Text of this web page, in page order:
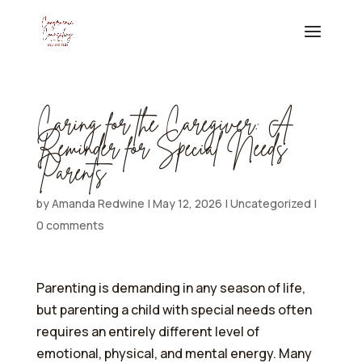
Caring for the Caregiver: A
Reminder for Special Needs
Parents
byAmanda Redwine | May 12, 2026 | Uncategorized |
0 comments
Parenting is demanding in any season of life,
but parenting a child with special needs often
requires an entirely different level of
emotional, physical, and mental energy. Many